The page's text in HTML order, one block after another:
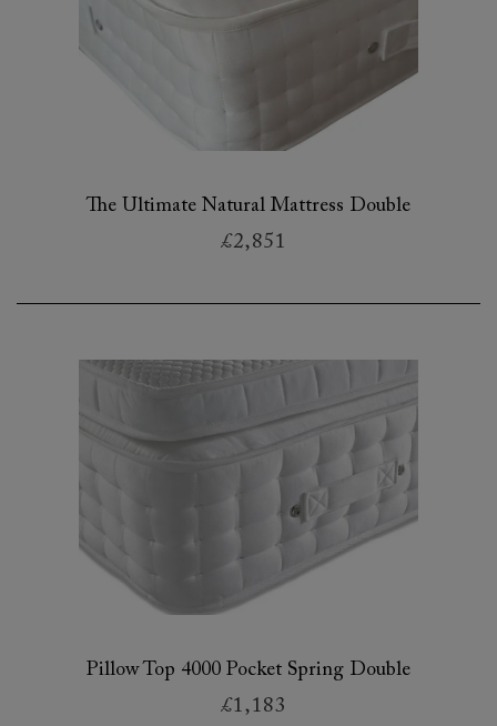
The Ultimate Natural Mattress Double
£2,851
Pillow Top 4000 Pocket Spring Double
£1,183